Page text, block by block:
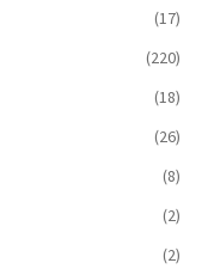
(17)
(220)
(18)
(26)
(8)
(2)
(2)